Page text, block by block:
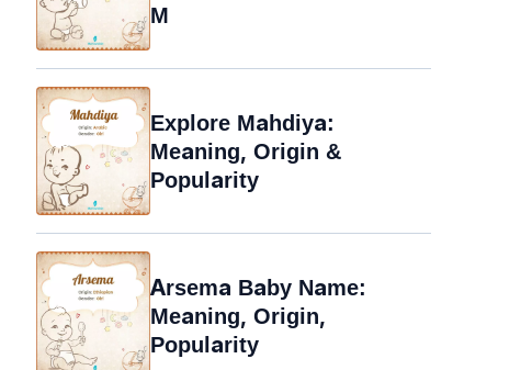
M
Explore Mahdiya:
Meaning, Origin &
Popularity
Arsema Baby Name:
Meaning, Origin,
Popularity